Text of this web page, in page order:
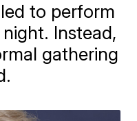
to perform
Instead,
gathering